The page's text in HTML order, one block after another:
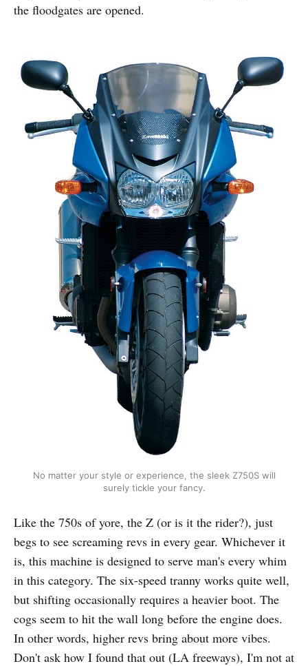
the floodgates are opened.
No matter your style or experience, the sleek Z750S will
surely tickle your fancy.
Like the 750s of yore, the Z (or is it the rider?), just
begs to see screaming revs in every gear. Whichever it
is, this machine is designed to serve man's every whim
in this category. The six-speed tranny works quite well,
but shifting occasionally requires a heavier boot. The
cogs seem to hit the wall long before the engine does.
In other words, higher revs bring about more vibes.
Don't ask how I found that out (LA freeways), I'm not at